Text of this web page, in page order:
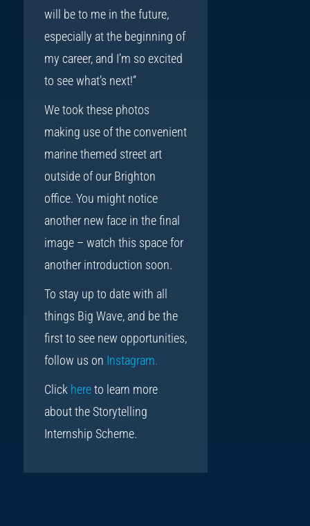
will be to me in the future,
especially at the beginning of
my career, and I’m so excited
to see what’s next!”
We took these photos
making use of the convenient
marine themed street art
outside of our Brighton
office. You might notice
another new face in the final
image – watch this space for
another introduction soon.
To stay up to date with all
things Big Wave, and be the
first to see new opportunities,
follow us on Instagram.
Click hereto learn more
about the Storytelling
Internship Scheme.